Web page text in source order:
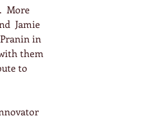
More
Jamie
in
them
to